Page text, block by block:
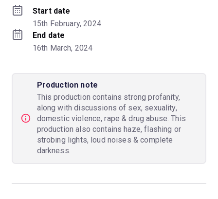
Start date
15th February, 2024
End date
16th March, 2024
Production note
This production contains strong profanity,
along with discussions of sex, sexuality,
domestic violence, rape & drug abuse. This
production also contains haze, flashing or
strobing lights, loud noises & complete
darkness.